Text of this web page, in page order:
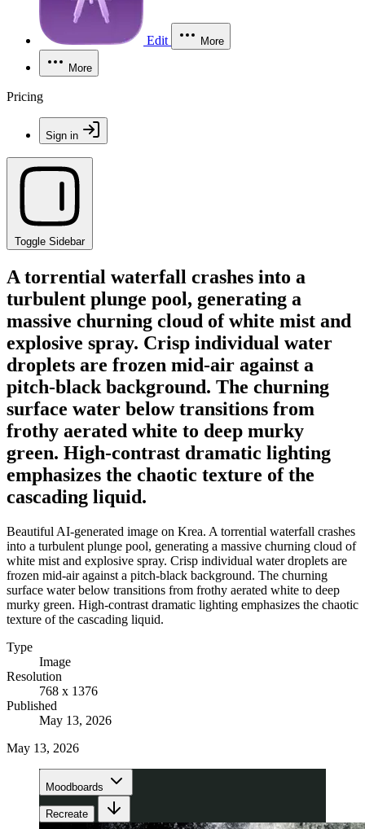
Edit More
More
Pricing
Sign in
Toggle Sidebar
A torrential waterfall crashes into a
turbulent plunge pool, generating a
massive churning cloud of white mist and
explosive spray. Crisp individual water
droplets are frozen mid-air against a
pitch-black background. The churning
surface water below transitions from
frothy aerated white to deep murky
green. High-contrast dramatic lighting
emphasizes the chaotic texture of the
cascading liquid.
Beautiful AI-generated image on Krea. A torrential waterfall crashes
into a turbulent plunge pool, generating a massive churning cloud of
white mist and explosive spray. Crisp individual water droplets are
frozen mid-air against a pitch-black background. The churning
surface water below transitions from frothy aerated white to deep
murky green. High-contrast dramatic lighting emphasizes the chaotic
texture of the cascading liquid.
Type
Image
Resolution
768 x 1376
Published
May 13, 2026
May 13, 2026
Moodboards
Recreate